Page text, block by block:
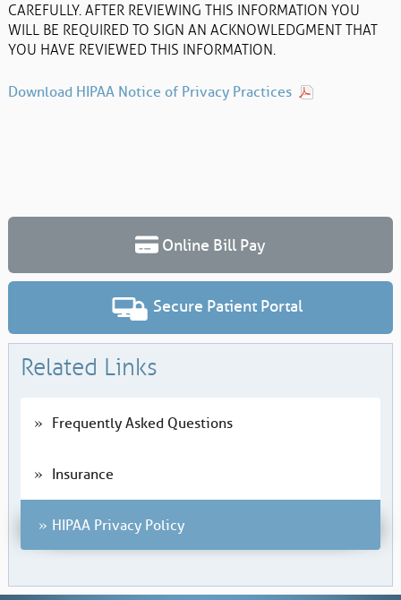
CAREFULLY. AFTER REVIEWING THIS INFORMATION YOU
WILL BE REQUIRED TO SIGN AN ACKNOWLEDGMENT THAT
YOU HAVE REVIEWED THIS INFORMATION.
Download HIPAA Notice of Privacy Practices
Online Bill Pay
Secure Patient Portal
Related Links
Frequently Asked Questions
Insurance
HIPAA Privacy Policy